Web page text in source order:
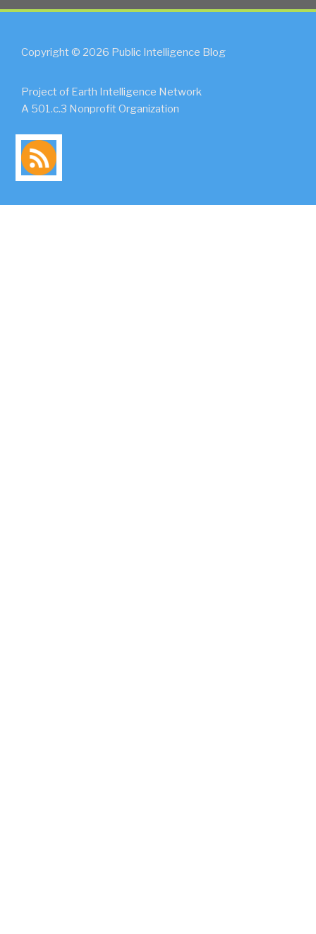
Copyright © 2026 Public Intelligence Blog
Project of Earth Intelligence Network
A 501.c.3 Nonprofit Organization